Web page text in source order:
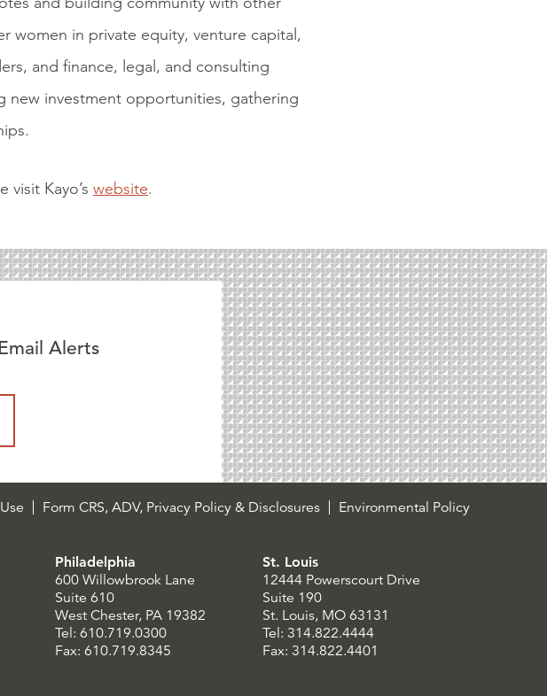
women in private equity, venture capital,
and finance, legal, and consulting
new investment opportunities, gathering
Kayo’s website.
Alerts
Form CRS, ADV, Privacy Policy & Disclosures Environmental Policy
Philadelphia
600 Willowbrook Lane
Suite 610
West Chester, PA 19382
Tel: 610.719.0300
Fax: 610.719.8345
St. Louis
12444 Powerscourt Drive
Suite 190
St. Louis, MO 63131
Tel: 314.822.4444
Fax: 314.822.4401